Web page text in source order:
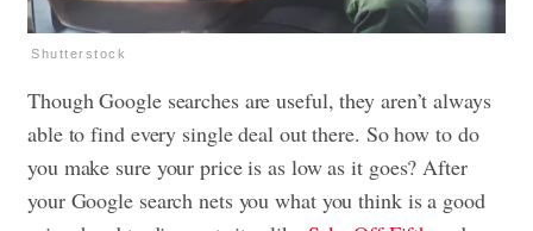
Shutterstock
Though Google searches are useful, they aren’t always
able to find every single deal out there. So how to do
you make sure your price is as low as it goes? After
your Google search nets you what you think is a good